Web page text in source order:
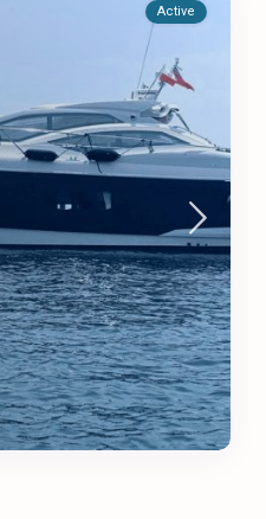
Active